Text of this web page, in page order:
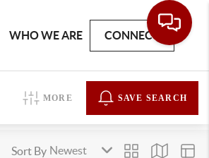
WHO WE ARE CONNECT
MORE SAVE SEARCH
Sort By